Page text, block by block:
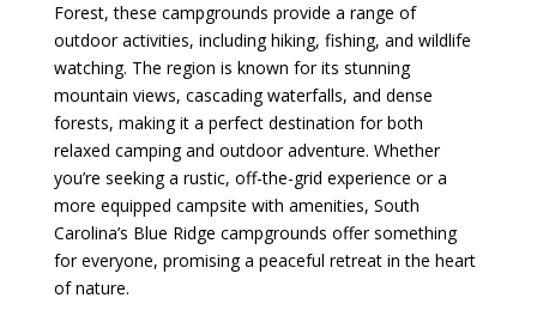
Forest, these campgrounds provide a range of
outdoor activities, including hiking, fishing, and wildlife
watching. The region is known for its stunning
mountain views, cascading waterfalls, and dense
forests, making it a perfect destination for both
relaxed camping and outdoor adventure. Whether
you’re seeking a rustic, off-the-grid experience or a
more equipped campsite with amenities, South
Carolina’s Blue Ridge campgrounds offer something
for everyone, promising a peaceful retreat in the heart
of nature.